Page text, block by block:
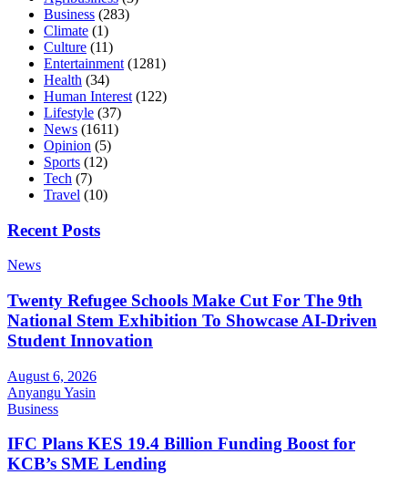
Business (283)
Climate (1)
Culture (11)
Entertainment (1281)
Health (34)
Human Interest (122)
Lifestyle (37)
News (1611)
Opinion (5)
Sports (12)
Tech (7)
Travel (10)
Recent Posts
News
Twenty Refugee Schools Make Cut For The 9th
National Stem Exhibition To Showcase AI-Driven
Student Innovation
August 6, 2026
Anyangu Yasin
Business
IFC Plans KES 19.4 Billion Funding Boost for
KCB’s SME Lending